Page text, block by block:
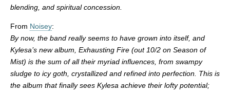
blending, and spiritual concession.
From Noisey:
By now, the band really seems to have grown into itself, and
Kylesa’s new album, Exhausting Fire (out 10/2 on Season of
Mist) is the sum of all their myriad influences, from swampy
sludge to icy goth, crystallized and refined into perfection. This is
the album that finally sees Kylesa achieve their lofty potential;